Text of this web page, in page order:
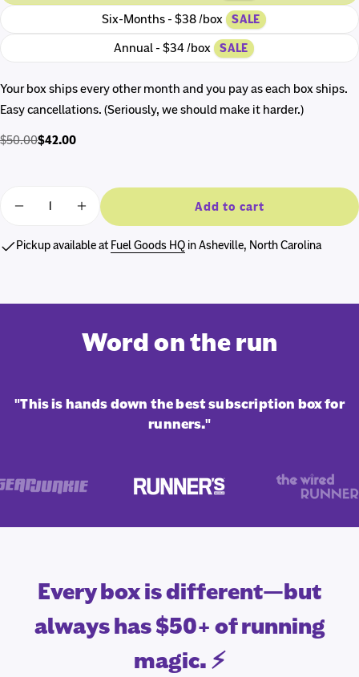
Six-Months - $38 /box SALE
Annual - $34 /box SALE
Your box ships every other month and you pay as each box ships.
Easy cancellations. (Seriously, we should make it harder.)
Regular
$50.00
Sale
$42.00
Decrease quantity for The RunnerBox®
Increase quantity for The RunnerBox®
Add to cart
Pickup available at Fuel Goods HQ in Asheville, North Carolina
Word on the run
"This is hands down the best subscription box for
runners."
Every box is different—but
always has $50+ of running
magic. ⚡